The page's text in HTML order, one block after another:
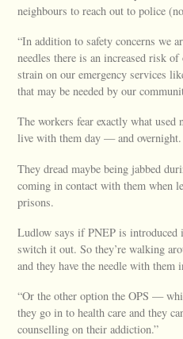
neighbours to reach out to police
“In addition to safety concerns we
needles there is an increased risk
strain on our emergency services
that may be needed by our
The workers fear exactly what used
live with them day — and overnight.
They dread maybe being jabbed
coming in contact with them when
prisons.
Ludlow says if PNEP is introduced
switch it out. So they’re walking
and they have the needle with them
“Or the other option the OPS —
they go in to health care and they
counselling on their addiction.”